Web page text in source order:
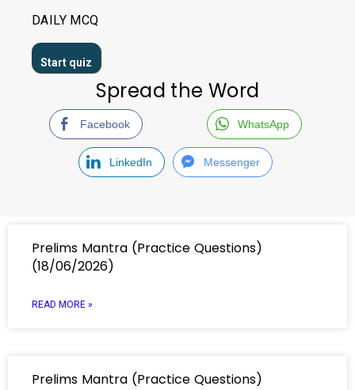
DAILY MCQ
Spread the Word
Facebook WhatsApp
LinkedIn Messenger
Prelims Mantra (Practice Questions)
(18/06/2026)
READ MORE »
Prelims Mantra (Practice Questions)